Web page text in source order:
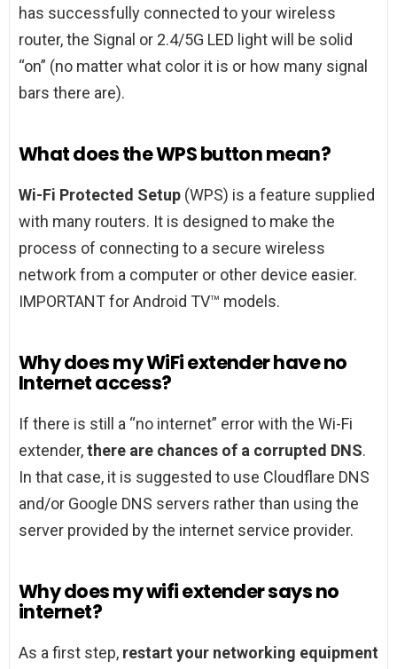
has successfully connected to your wireless
router, the Signal or 2.4/5G LED light will be solid
“on” (no matter what color it is or how many signal
bars there are).
What does the WPS button mean?
Wi-Fi Protected Setup (WPS) is a feature supplied
with many routers. It is designed to make the
process of connecting to a secure wireless
network from a computer or other device easier.
IMPORTANT for Android TV™ models.
Why does my WiFi extender have no
Internet access?
If there is still a “no internet” error with the Wi-Fi
extender,there are chances of a corrupted DNS.
In that case, it is suggested to use Cloudflare DNS
and/or Google DNS servers rather than using the
server provided by the internet service provider.
Why does my wifi extender says no
internet?
As a first step, restart your networking equipment